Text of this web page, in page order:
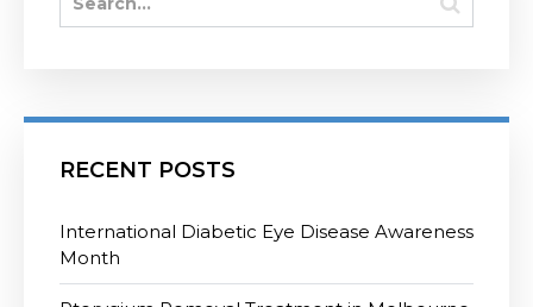
RECENT POSTS
International Diabetic Eye Disease Awareness
Month